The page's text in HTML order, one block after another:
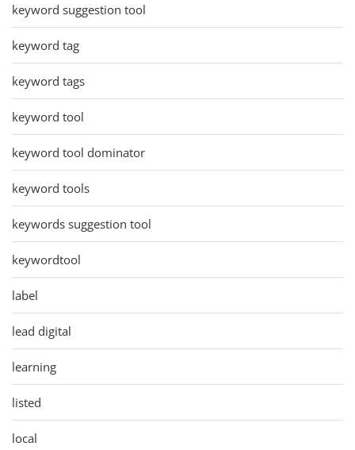
keyword suggestion tool
keyword tag
keyword tags
keyword tool
keyword tool dominator
keyword tools
keywords suggestion tool
keywordtool
label
lead digital
learning
listed
local